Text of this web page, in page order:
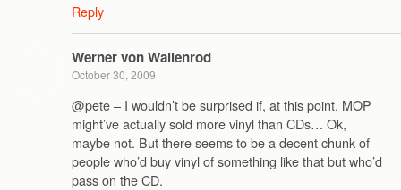
Reply
Werner von Wallenrod
October 30, 2009
@pete – I wouldn’t be surprised if, at this point, MOP
might’ve actually sold more vinyl than CDs… Ok,
maybe not. But there seems to be a decent chunk of
people who’d buy vinyl of something like that but who’d
pass on the CD.